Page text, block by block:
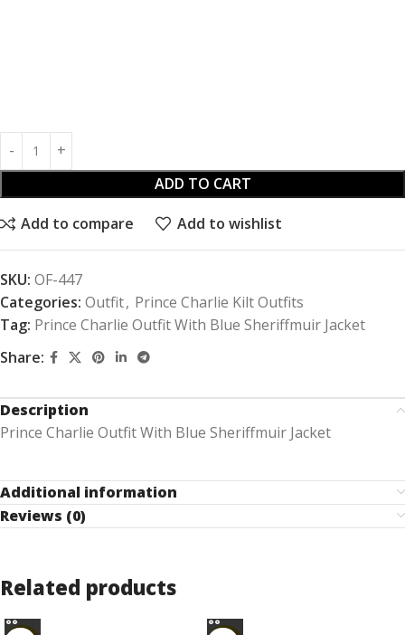
ADD TO CART
Add to compare Add to wishlist
SKU: OF-447
Categories: Outfit, Prince Charlie Kilt Outfits
Tag: Prince Charlie Outfit With Blue Sheriffmuir Jacket
Share:
Description
Prince Charlie Outfit With Blue Sheriffmuir Jacket
Additional information
Reviews (0)
Related products